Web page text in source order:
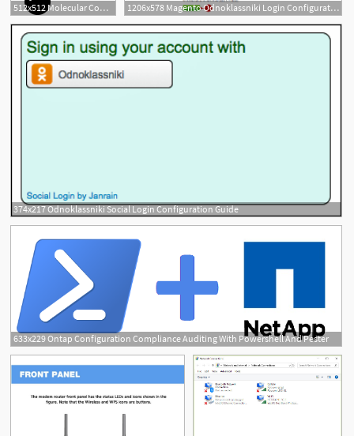
512x512 Molecular Configuration Icons Free Download 1206x578 Magento Odnoklassniki Login Configuration
374x217 Odnoklassniki Social Login Configuration Guide
633x229 Ontap Configuration Compliance Auditing With Powershell And Pester